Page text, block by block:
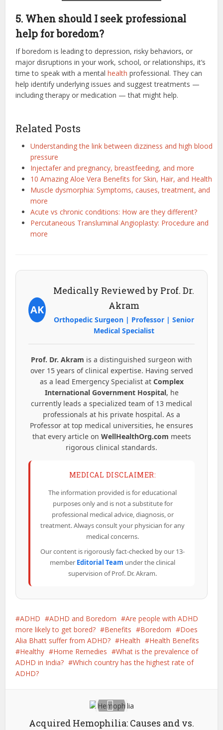
5. When should I seek professional
help for boredom?
If boredom is leading to depression, risky behaviors, or
major disruptions in your work, school, or relationships, it’s
time to speak with a mentalhealth professional. They can
help identify underlying issues and suggest treatments —
including therapy or medication — that might help.
Related Posts
Understanding the link between dizziness and high blood
pressure
Injectafer and pregnancy, breastfeeding, and more
10 Amazing Aloe Vera Benefits for Skin, Hair, and Health
Muscle dysmorphia: Symptoms, causes, treatment, and
more
Acute vs chronic conditions: How are they different?
Percutaneous Transluminal Angioplasty: Procedure and
more
AK
Medically Reviewed by Prof. Dr.
Akram
Orthopedic Surgeon | Professor | Senior
Medical Specialist
Prof. Dr. Akram is a distinguished surgeon with
over 15 years of clinical expertise. Having served
as a lead Emergency Specialist at Complex
International Government Hospital, he
currently leads a specialized team of 13 medical
professionals at his private hospital. As a
Professor at top medical universities, he ensures
that every article on WellHealthOrg.com meets
rigorous clinical standards.
MEDICAL DISCLAIMER:
The information provided is for educational
purposes only and is not a substitute for
professional medical advice, diagnosis, or
treatment. Always consult your physician for any
medical concerns.
Our content is rigorously fact-checked by our 13-
member Editorial Team under the clinical
supervision of Prof. Dr. Akram.
ADHD ADHD and Boredom
Are people with ADHD
more likely to get bored?
Benefits Boredom
Does
Alia Bhatt suffer from ADHD?
Health
Health Benefits
Healthy
Home Remedies
What is the prevalence of
ADHD in India?
Which country has the highest rate of
ADHD?
Acquired Hemophilia: Causes and vs.